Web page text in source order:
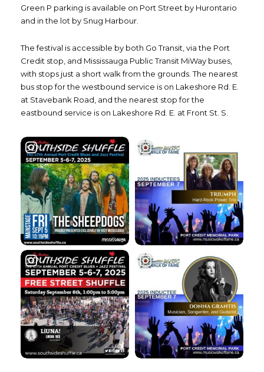
Green P parking is available on Port Street by Hurontario
and in the lot by Snug Harbour.
The festival is accessible by both Go Transit, via the Port
Credit stop, and Mississauga Public Transit MiWay buses,
with stops just a short walk from the grounds. The nearest
bus stop for the westbound service is on Lakeshore Rd. E.
at Stavebank Road, and the nearest stop for the
eastbound service is on Lakeshore Rd. E. at Front St. S.